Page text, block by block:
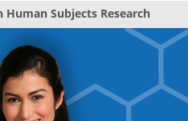
Subjects Research